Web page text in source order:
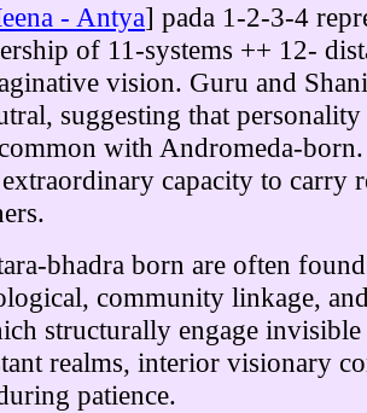
- Antya] pada 1-2-3-4
of 11-systems ++ 12-
vision. Guru and
suggesting that
with Andromeda-
capacity to carry
bhadra born are often
community linkage,
structurally engage invisible
realms, interior visionary
patience.